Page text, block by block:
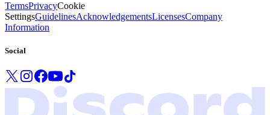
TermsPrivacyCookie
SettingsGuidelinesAcknowledgementsLicensesCompany
Information
Social